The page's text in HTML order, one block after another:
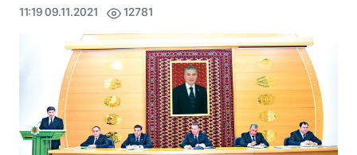
11:19 09.11.2021 12781